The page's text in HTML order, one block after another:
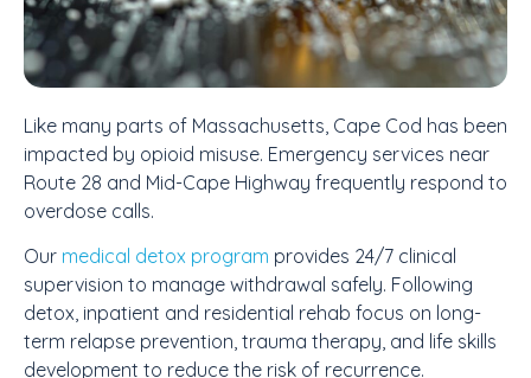
Like many parts of Massachusetts, Cape Cod has been
impacted by opioid misuse. Emergency services near
Route 28 and Mid-Cape Highway frequently respond to
overdose calls.
Our medical detox program provides 24/7 clinical
supervision to manage withdrawal safely. Following
detox, inpatient and residential rehab focus on long-
term relapse prevention, trauma therapy, and life skills
development to reduce the risk of recurrence.